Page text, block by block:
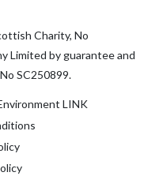
Charity, No
Limited by guarantee and
SC250899.
LINK